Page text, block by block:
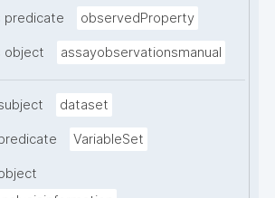
predicate observedProperty
object assayobservationsmanual
dataset
VariableSet